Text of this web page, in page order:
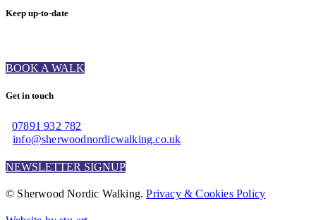
Keep up-to-date
BOOK A WALK
Get in touch
07891 932 782‬
info@sherwoodnordicwalking.co.uk
NEWSLETTER SIGNUP
© Sherwood Nordic Walking.Privacy & Cookies Policy